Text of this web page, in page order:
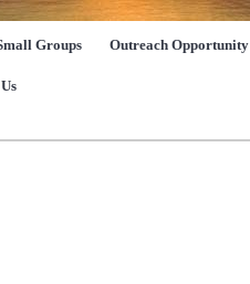
Groups Outreach Opportunity